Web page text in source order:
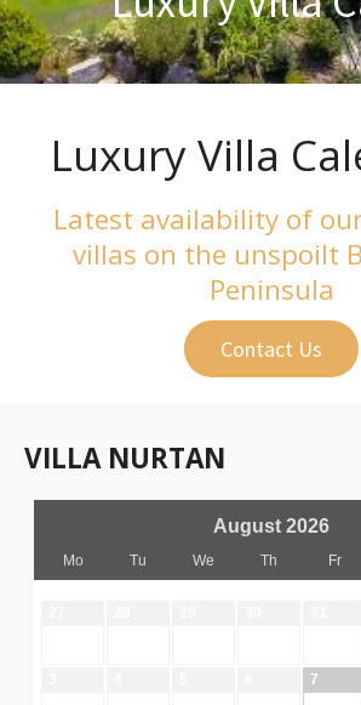
Luxury Villa
Latest availability of
villas on the unspoilt
Peninsula
Contact Us
VILLA NURTAN